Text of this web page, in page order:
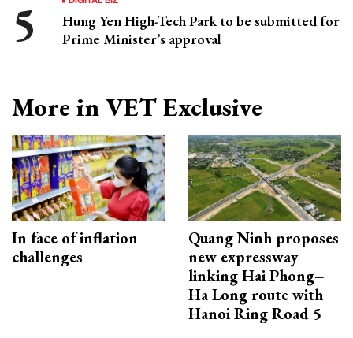
Hung Yen High-Tech Park to be submitted for
Prime Minister’s approval
More in VET Exclusive
In face of inflation
challenges
Quang Ninh proposes
new expressway
linking Hai Phong–
Ha Long route with
Hanoi Ring Road 5